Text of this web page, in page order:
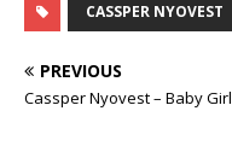
CASSPER NYOVEST
PREVIOUS
Cassper Nyovest – Baby Girl